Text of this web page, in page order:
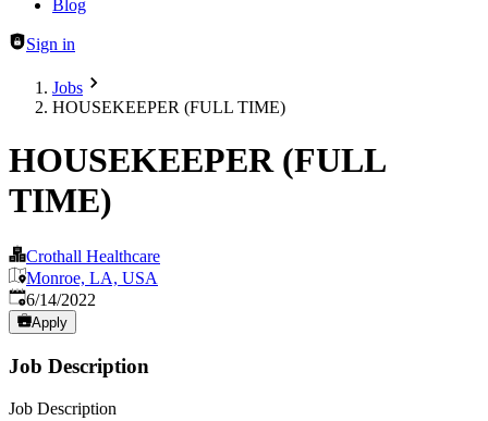
Blog
Sign in
Jobs
HOUSEKEEPER (FULL TIME)
HOUSEKEEPER (FULL
TIME)
Crothall Healthcare
Monroe, LA, USA
Published:
6/14/2022
Apply
Job Description
Job Description